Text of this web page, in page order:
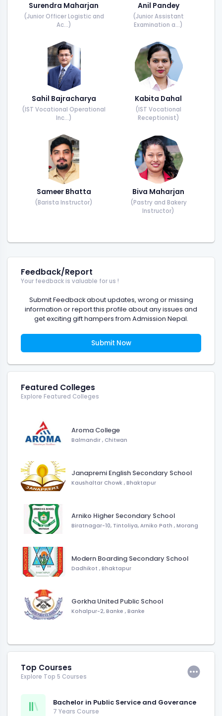
Surendra Maharjan
(Junior Officer Logistic and
Ac...)
Anil Pandey
(Junior Assistant
Examination a...)
Sahil Bajracharya
(IST Vocational Operational
Inc...)
Kabita Dahal
(IST Vocational
Receptionist)
Sameer Bhatta
(Barista Instructor)
Biva Maharjan
(Pastry and Bakery
Instructor)
Feedback/Report
Your feedback is valuable for us !
Submit Feedback about updates, wrong or missing
information or report this profile about any issues and
get exciting gift hampers from Admission Nepal.
Submit Now
Featured Colleges
Explore Featured Colleges
Aroma College
Balmandir , Chitwan
Janapremi English Secondary School
Kaushaltar Chowk , Bhaktapur
Arniko Higher Secondary School
Biratnagar-10, Tintoliya, Arniko Path , Morang
Modern Boarding Secondary School
Dadhikot , Bhaktapur
Gorkha United Public School
Kohalpur-2, Banke , Banke
Top Courses
Explore Top 5 Courses
Bachelor in Public Service and Goverance
7 Years Course